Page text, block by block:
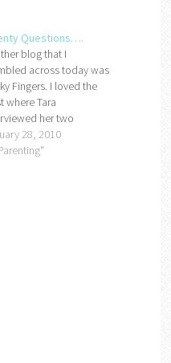
Questions….
blog that I
across today was
Fingers. I loved the
where Tara
her two
some of the
she got were so
28, 2010